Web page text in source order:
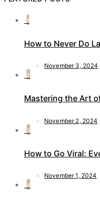
1
How to Never Do
November 3, 2024
2
Mastering the Art
November 2, 2024
3
How to Go Viral:
November 1, 2024
4